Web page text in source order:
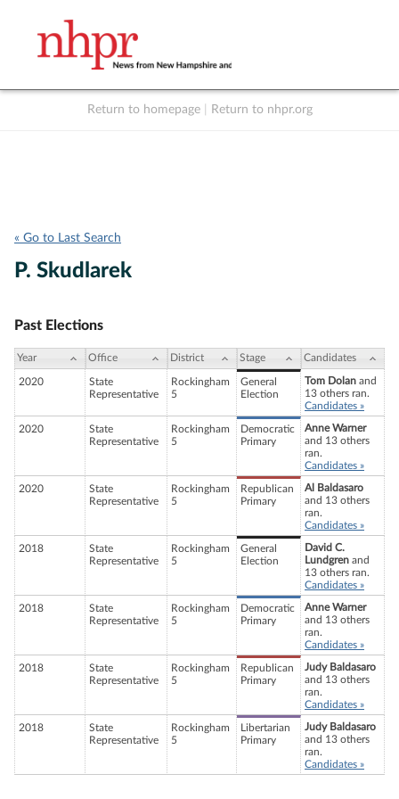
Return to homepage Return to nhpr.org
« Go to Last Search
P. Skudlarek
Past Elections
Year Office District Stage Candidates
2020
State
Representative
Rockingham
5
General
Election
Tom Dolan and
13 others ran.
Candidates »
2020
State
Representative
Rockingham
5
Democratic
Primary
Anne Warner
and 13 others
ran.
Candidates »
2020
State
Representative
Rockingham
5
Republican
Primary
Al Baldasaro
and 13 others
ran.
Candidates »
2018
State
Representative
Rockingham
5
General
Election
David C.
Lundgren and
13 others ran.
Candidates »
2018
State
Representative
Rockingham
5
Democratic
Primary
Anne Warner
and 13 others
ran.
Candidates »
2018
State
Representative
Rockingham
5
Republican
Primary
Judy Baldasaro
and 13 others
ran.
Candidates »
2018
State
Representative
Rockingham
5
Libertarian
Primary
Judy Baldasaro
and 13 others
ran.
Candidates »